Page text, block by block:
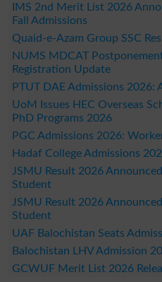
IMS 2nd Merit List 2026
Fall Admissions
Quaid-e-Azam Group SSC
NUMS MDCAT
Registration Update
PTUT DAE Admissions 2026:
UoM Issues HEC Overseas
PhD Programs 2026
PGC Admissions 2026:
Hadaf College Admissions
JSMU Result 2026
Student
JSMU Result 2026
Student
UAF Balochistan Seats
Balochistan LHV Admission
GCWUF Merit List 2026